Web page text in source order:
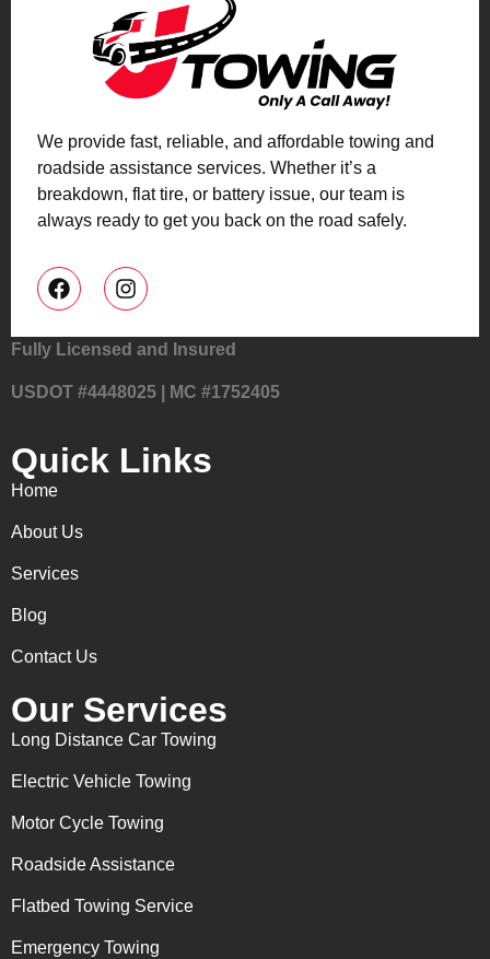
We provide fast, reliable, and affordable towing and
roadside assistance services. Whether it’s a
breakdown, flat tire, or battery issue, our team is
always ready to get you back on the road safely.
Fully Licensed and Insured
USDOT #4448025 | MC #1752405
Quick Links
Home
About Us
Services
Blog
Contact Us
Our Services
Long Distance Car Towing
Electric Vehicle Towing
Motor Cycle Towing
Roadside Assistance
Flatbed Towing Service
Emergency Towing